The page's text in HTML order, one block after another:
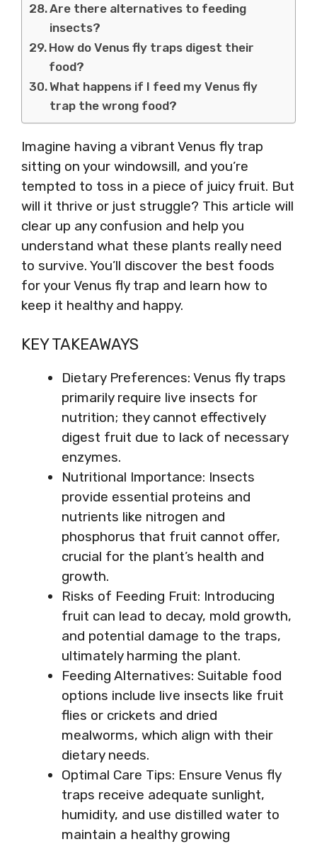
Are there alternatives to feeding
insects?
How do Venus fly traps digest their
food?
What happens if I feed my Venus fly
trap the wrong food?
Imagine having a vibrant Venus fly trap
sitting on your windowsill, and you’re
tempted to toss in a piece of juicy fruit. But
will it thrive or just struggle? This article will
clear up any confusion and help you
understand what these plants really need
to survive. You’ll discover the best foods
for your Venus fly trap and learn how to
keep it healthy and happy.
KEY TAKEAWAYS
Dietary Preferences: Venus fly traps
primarily require live insects for
nutrition; they cannot effectively
digest fruit due to lack of necessary
enzymes.
Nutritional Importance: Insects
provide essential proteins and
nutrients like nitrogen and
phosphorus that fruit cannot offer,
crucial for the plant’s health and
growth.
Risks of Feeding Fruit: Introducing
fruit can lead to decay, mold growth,
and potential damage to the traps,
ultimately harming the plant.
Feeding Alternatives: Suitable food
options include live insects like fruit
flies or crickets and dried
mealworms, which align with their
dietary needs.
Optimal Care Tips: Ensure Venus fly
traps receive adequate sunlight,
humidity, and use distilled water to
maintain a healthy growing